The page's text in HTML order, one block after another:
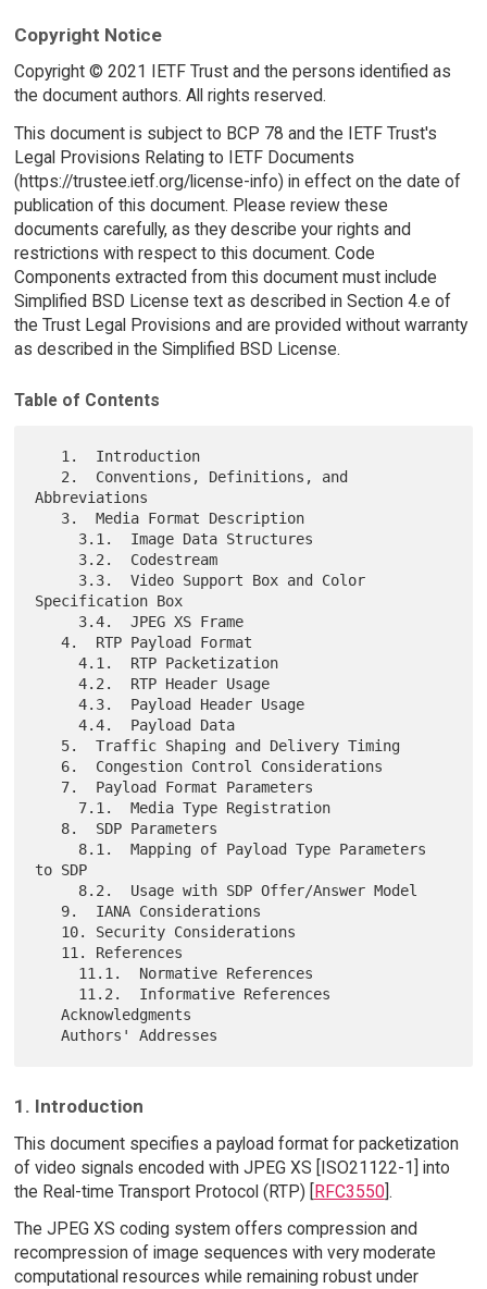
Copyright Notice
Copyright © 2021 IETF Trust and the persons identified as
the document authors. All rights reserved.
This document is subject to BCP 78 and the IETF Trust's
Legal Provisions Relating to IETF Documents
(https://trustee.ietf.org/license-info) in effect on the date of
publication of this document. Please review these
documents carefully, as they describe your rights and
restrictions with respect to this document. Code
Components extracted from this document must include
Simplified BSD License text as described in Section 4.e of
the Trust Legal Provisions and are provided without warranty
as described in the Simplified BSD License.
Table of Contents
Abbreviations
Specification Box
   4.  RTP Payload Format
     4.1.  RTP Packetization
     4.2.  RTP Header Usage
     4.3.  Payload Header Usage
     4.4.  Payload Data
to SDP
   Acknowledgments
1. Introduction
This document specifies a payload format for packetization
of video signals encoded with JPEG XS [ISO21122-1] into
the Real-time Transport Protocol (RTP) [RFC3550].
The JPEG XS coding system offers compression and
recompression of image sequences with very moderate
computational resources while remaining robust under